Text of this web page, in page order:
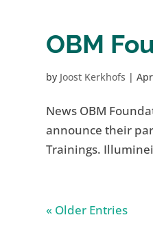
OBM
by Joost Kerkhofs |
News OBM
announce their
Trainings.
« Older Entries